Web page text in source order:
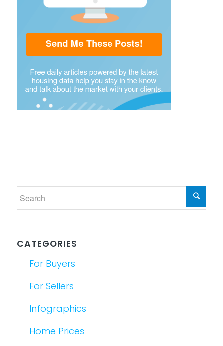
CATEGORIES
For Buyers
For Sellers
Infographics
Home Prices